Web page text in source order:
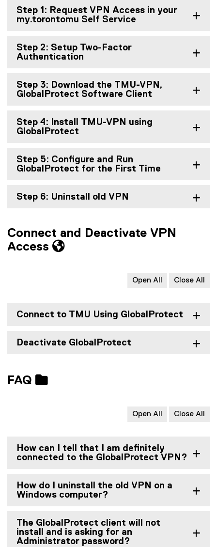
Step 1: Request VPN Access in your
my.torontomu Self Service
Step 2: Setup Two-Factor
Authentication
Step 3: Download the TMU-VPN,
GlobalProtect Software Client
Step 4: Install TMU-VPN using
GlobalProtect
Step 5: Configure and Run
GlobalProtect for the First Time
Step 6: Uninstall old VPN
Connect and Deactivate VPN
Access
Open All Close All
Connect to TMU Using GlobalProtect
Deactivate GlobalProtect
FAQ
Open All Close All
How can I tell that I am definitely
connected to the GlobalProtect VPN?
How do I uninstall the old VPN on a
Windows computer?
The GlobalProtect client will not
install and is asking for an
Administrator password?